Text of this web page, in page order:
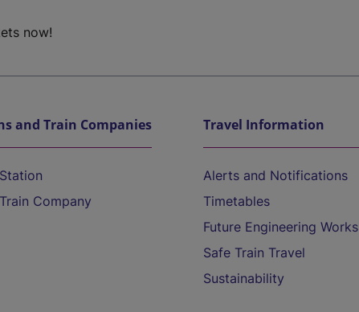
now!
and Train Companies
Company
Travel Information
Alerts and Notifications
Timetables
Future Engineering Works
Safe Train Travel
Sustainability